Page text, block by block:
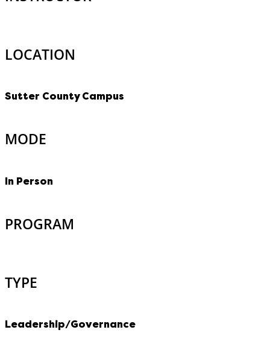
LOCATION
Sutter County Campus
MODE
In Person
PROGRAM
TYPE
Leadership/Governance